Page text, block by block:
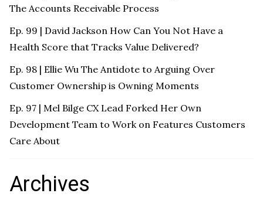
The Accounts Receivable Process
Ep. 99 | David Jackson How Can You Not Have a
Health Score that Tracks Value Delivered?
Ep. 98 | Ellie Wu The Antidote to Arguing Over
Customer Ownership is Owning Moments
Ep. 97 | Mel Bilge CX Lead Forked Her Own
Development Team to Work on Features Customers
Care About
Archives